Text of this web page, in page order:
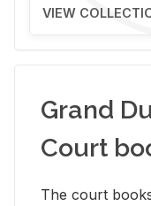
VIEW
Grand
Court
The court